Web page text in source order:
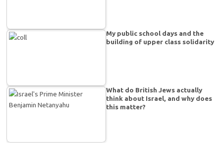
My public school days and the
building of upper class solidarity
What do British Jews actually
think about Israel, and why does
this matter?